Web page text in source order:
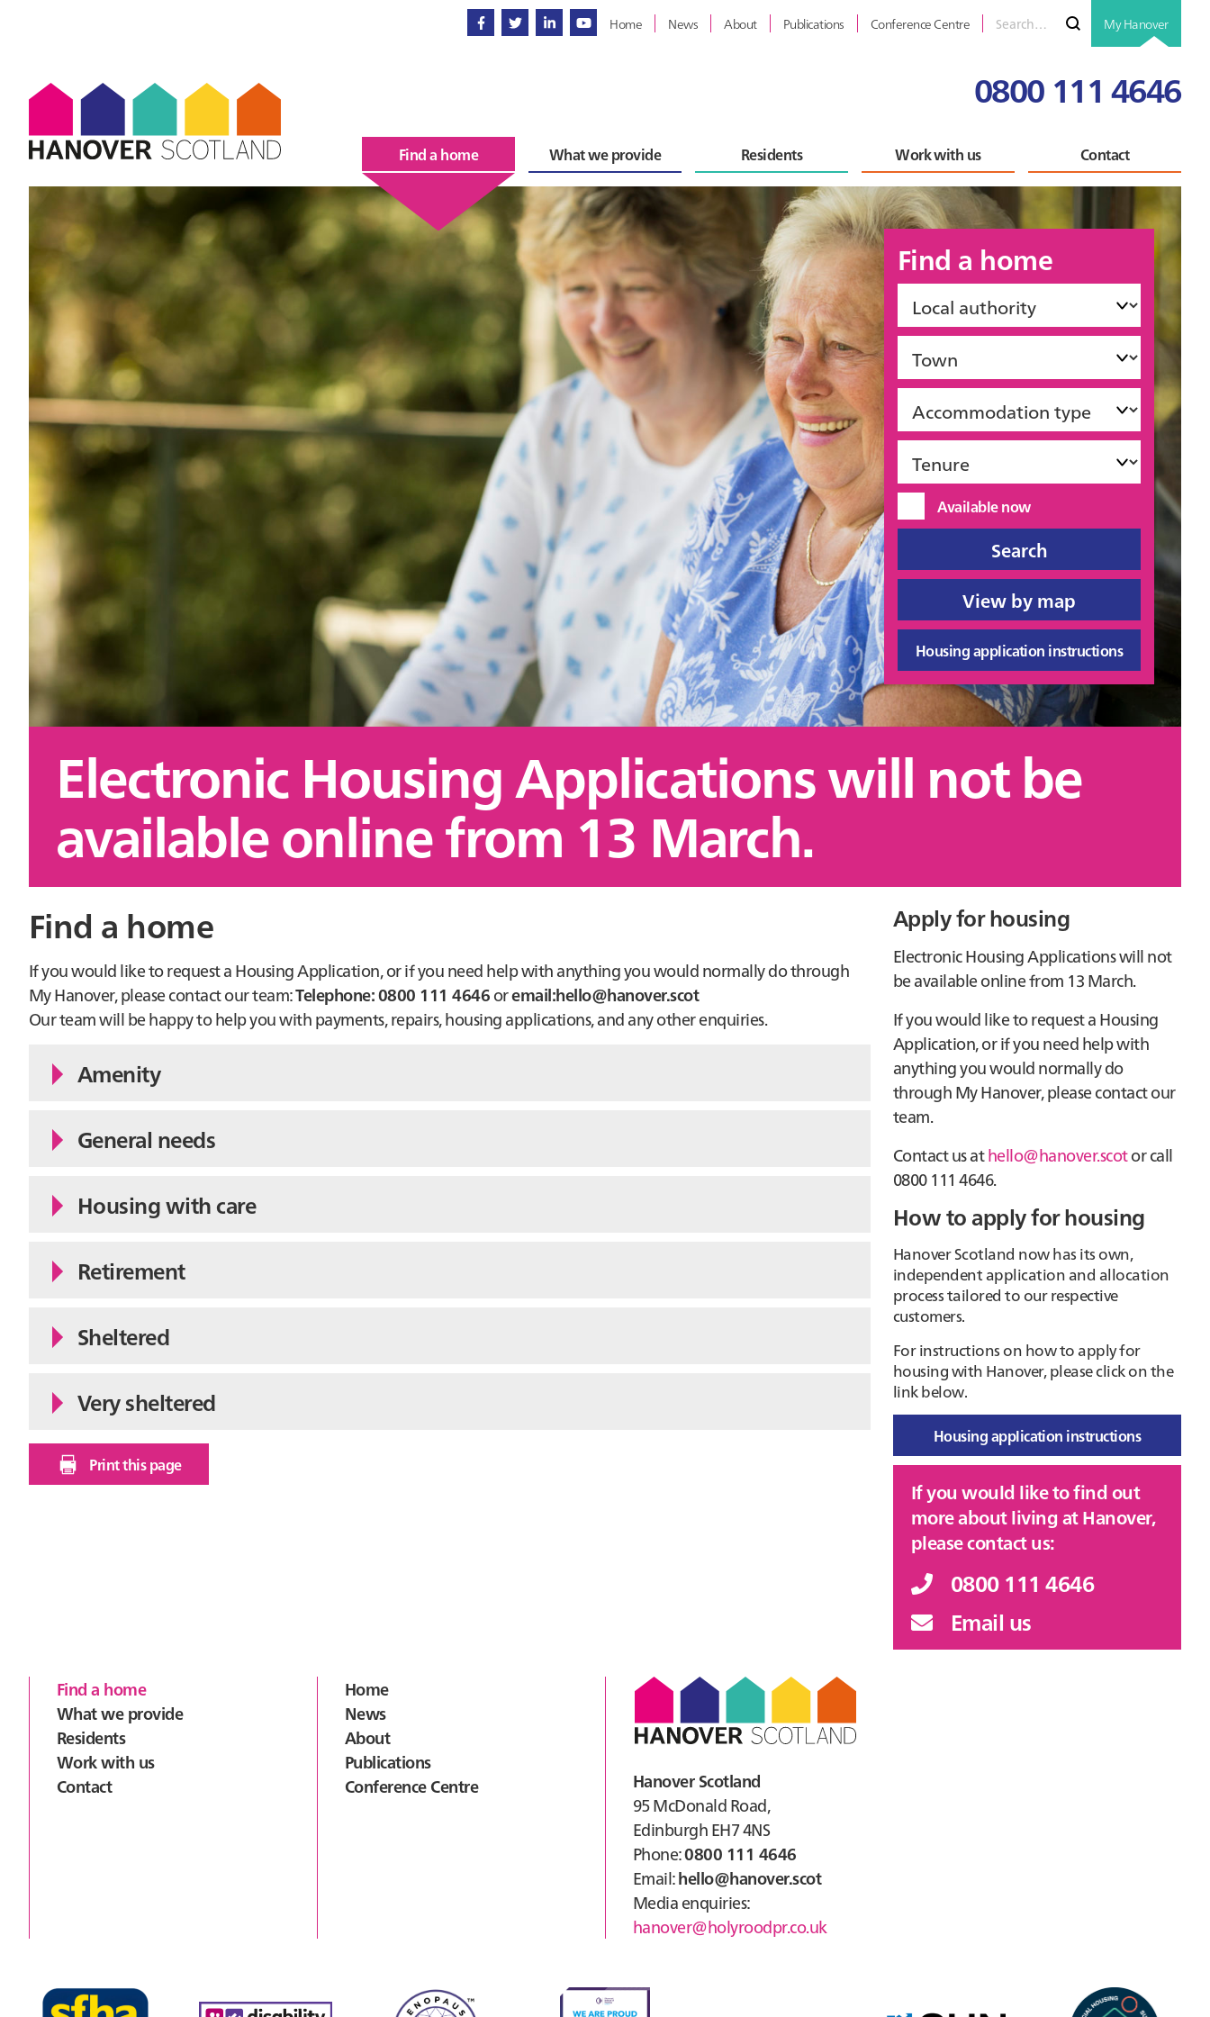
Home News About Publications Conference Centre
for
Submit
My Hanover
0800 111 4646
Find a home What we provide Residents Work with us Contact
Find a home
Local
authority
Town
Accommodation
type
Tenure
Available
now
Available now
Housing application instructions
Electronic Housing Applications will not be
available online from 13 March.
Find a home
If you would like to request a Housing Application, or if you need help with anything you would normally do through
My Hanover, please contact our team:Telephone: 0800 111 4646 oremail:hello@hanover.scot
Our team will be happy to help you with payments, repairs, housing applications, and any other enquiries.
Amenity
General needs
Housing with care
Retirement
Sheltered
Very sheltered
Print this page
Primary
Sidebar
Apply for housing
Electronic Housing Applications will not
be available online from 13 March.
If you would like to request a Housing
Application, or if you need help with
anything you would normally do
through My Hanover, please contact our
team.
Contact us athello@hanover.scotor call
0800 111 4646.
How to apply for housing
Hanover Scotland now has its own,
independent application and allocation
process tailored to our respective
customers.
For instructions on how to apply for
housing with Hanover, please click on the
link below.
Housing application instructions
If you would like to find out
more about living at Hanover,
please contact us:
0800 111 4646
Email us
FooterFind a home
What we provide
Residents
Work with us
Contact
Home
News
About
Publications
Conference Centre
Hanover Scotland
95 McDonald Road,
Edinburgh EH7 4NS
Phone:0800 111 4646
Email:hello@hanover.scot
Media enquiries:
hanover@holyroodpr.co.uk